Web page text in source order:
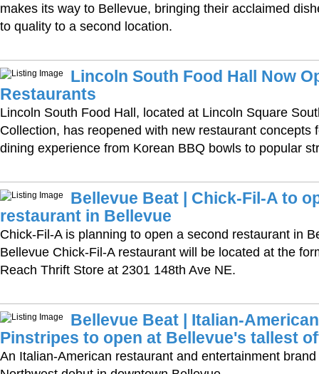
makes its way to Bellevue, bringing their acclaimed
to quality to a second location.
Lincoln South Food Hall Now
Restaurants
Lincoln South Food Hall, located at Lincoln Square
Collection, has reopened with new restaurant concepts
dining experience from Korean BBQ bowls to popular
Bellevue Beat | Chick-Fil-A to
restaurant in Bellevue
Chick-Fil-A is planning to open a second restaurant in
Bellevue Chick-Fil-A restaurant will be located at the
Reach Thrift Store at 2301 148th Ave NE.
Bellevue Beat | Italian-
Pinstripes to open at Bellevue's tallest
An Italian-American restaurant and entertainment